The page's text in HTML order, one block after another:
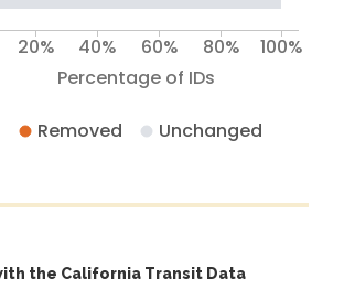
Percentage of IDs
20% 40% 60% 80% 100%
Removed Unchanged
the California Transit Data